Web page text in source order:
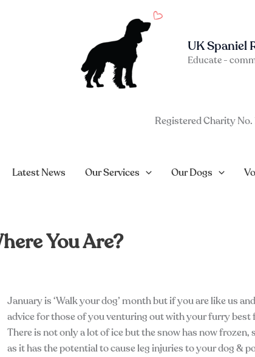
UK Spaniel
Educate -
Registered Charity No.
Latest News Our Services Our Dogs
You Are?
January is ‘Walk your dog’ month but if you are like us
advice for those of you venturing out with your furry best
There is not only a lot of ice but the snow has now
as it has the potential to cause leg injuries to your dog &